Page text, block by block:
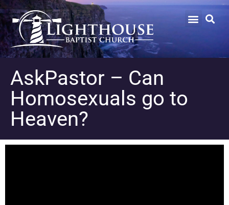
AskPastor – Can
Homosexuals go to
Heaven?